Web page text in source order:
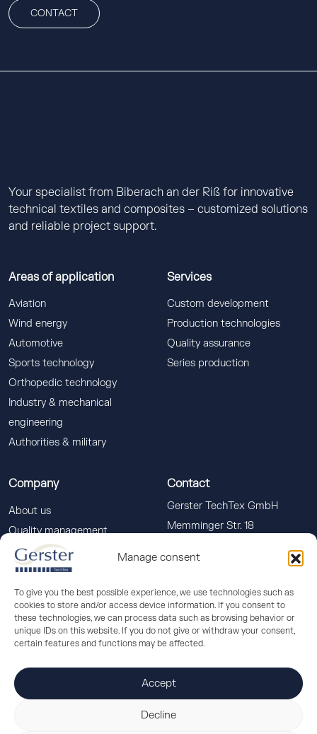
Manage consent
To give you the best possible experience, we use technologies such as
cookies to store and/or access device information. If you consent to
these technologies, we can process data such as browsing behavior or
unique IDs on this website. If you do not give or withdraw your consent,
certain features and functions may be affected.
Accept
Decline
CONTACT
Your specialist from Biberach an der Riß for innovative
technical textiles and composites – customized solutions
and reliable project support.
Areas of application
Aviation
Wind energy
Automotive
Sports technology
Orthopedic technology
Industry & mechanical
engineering
Authorities & military
Services
Custom development
Production technologies
Quality assurance
Series production
Company
About us
Quality management
Downloads
News
Contact
Gerster TechTex GmbH
Memminger Str. 18
info(at)gerster-techtex.com